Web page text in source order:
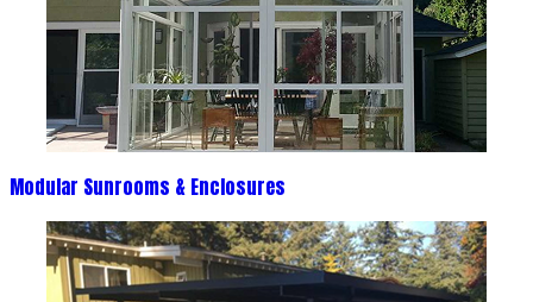
Modular Sunrooms & Enclosures